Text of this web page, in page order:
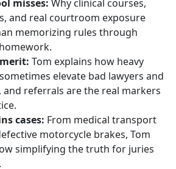
misses: Why clinical courses,
and real courtroom exposure
memorizing rules through
Tom explains how heavy
elevate bad lawyers and
and referrals are the real markers
cases: From medical transport
motorcycle brakes, Tom
simplifying the truth for juries